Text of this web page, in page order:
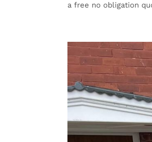
a free no obligation